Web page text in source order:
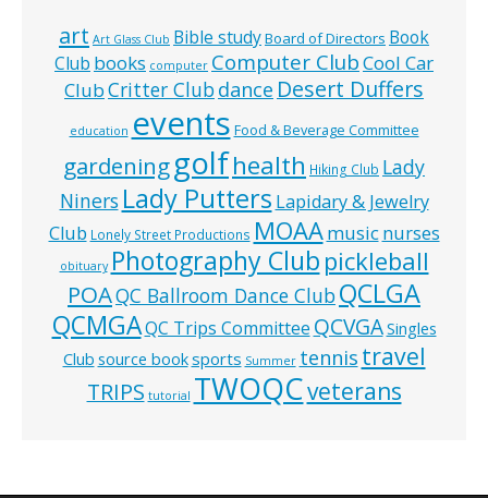
art Art Glass Club Bible studyBoard of Directors Book
Club books computer Computer ClubCool Car
ClubCritter Clubdance Desert Duffers
education events Food & Beverage Committee
gardeninggolfhealth Hiking Club Lady
Niners Lady Putters Lapidary & Jewelry
Club Lonely Street Productions MOAAmusic nurses
obituary Photography Club pickleball
POAQC Ballroom Dance ClubQCLGA
QCMGAQC Trips Committee QCVGASingles
Club source booksports Summer tennis travel
TRIPS tutorial TWOQCveterans